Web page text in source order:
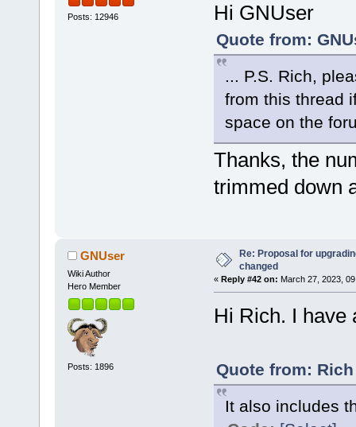
Posts: 12946 Hi GNUser
Quote from:
... P.S. Rich,
from this thread
space on the
Thanks, the
trimmed down
GNUser
Wiki Author
Hero Member
Posts: 1896
Re: Proposal for
changed
« Reply #42 on: March 27, 2023,
Hi Rich. I have
Quote from:
It also includes